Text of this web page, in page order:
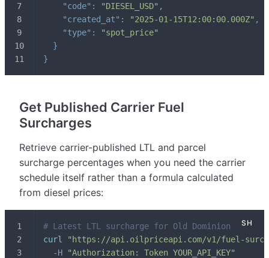
"code" : "DIESEL_USD" ,
"created_at" : "2025-01-15T12:00:00.000Z" ,
"type" :
"spot_price"
}
}
Get Published Carrier Fuel
Surcharges
Retrieve carrier-published LTL and parcel
surcharge percentages when you need the carrier
schedule itself rather than a formula calculated
from diesel prices:
# Latest LTL surcharge for Old Dominion
curl
"https://api.oilpriceapi.com/v1/fuel-
-H
"Authorization: Token YOUR_API_KEY"